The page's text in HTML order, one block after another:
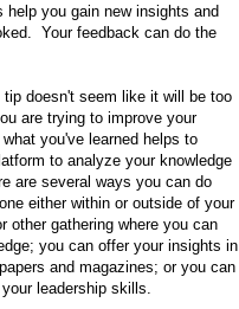
you gain new insights and
Your feedback can do the
tip doesn't seem like it will be too
are trying to improve your
you've learned helps to
to analyze your knowledge
are several ways you can do
either within or outside of your
other gathering where you can
you can offer your insights in
and magazines; or you can
leadership skills.